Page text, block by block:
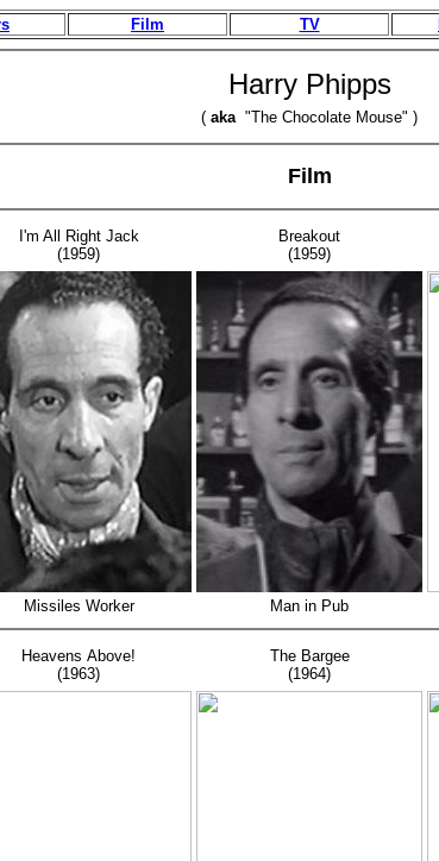
Film TV
Harry Phipps
( aka"The Chocolate Mouse" )
Film
I'm All Right Jack
(1959)
Breakout
(1959)
Missiles Worker Man in Pub
Heavens Above!
(1963)
The Bargee
(1964)